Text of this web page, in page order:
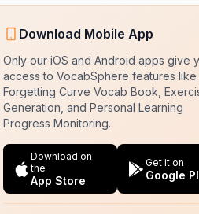
Download Mobile App
Only our iOS and Android apps give
access to VocabSphere features like
Forgetting Curve Vocab Book,
Generation, and Personal Learning
Progress Monitoring.
Download on
the
App Store
Get it on
Google